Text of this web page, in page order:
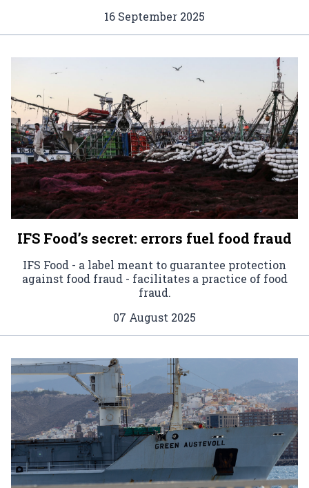
16 September 2025
IFS Food’s secret: errors fuel food fraud
IFS Food - a label meant to guarantee protection
against food fraud - facilitates a practice of food
fraud.
07 August 2025